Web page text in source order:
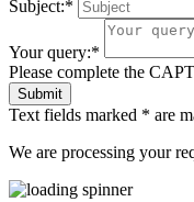
Subject:*
Your query:*
Please complete the
Submit
Text fields marked * are
We are processing your